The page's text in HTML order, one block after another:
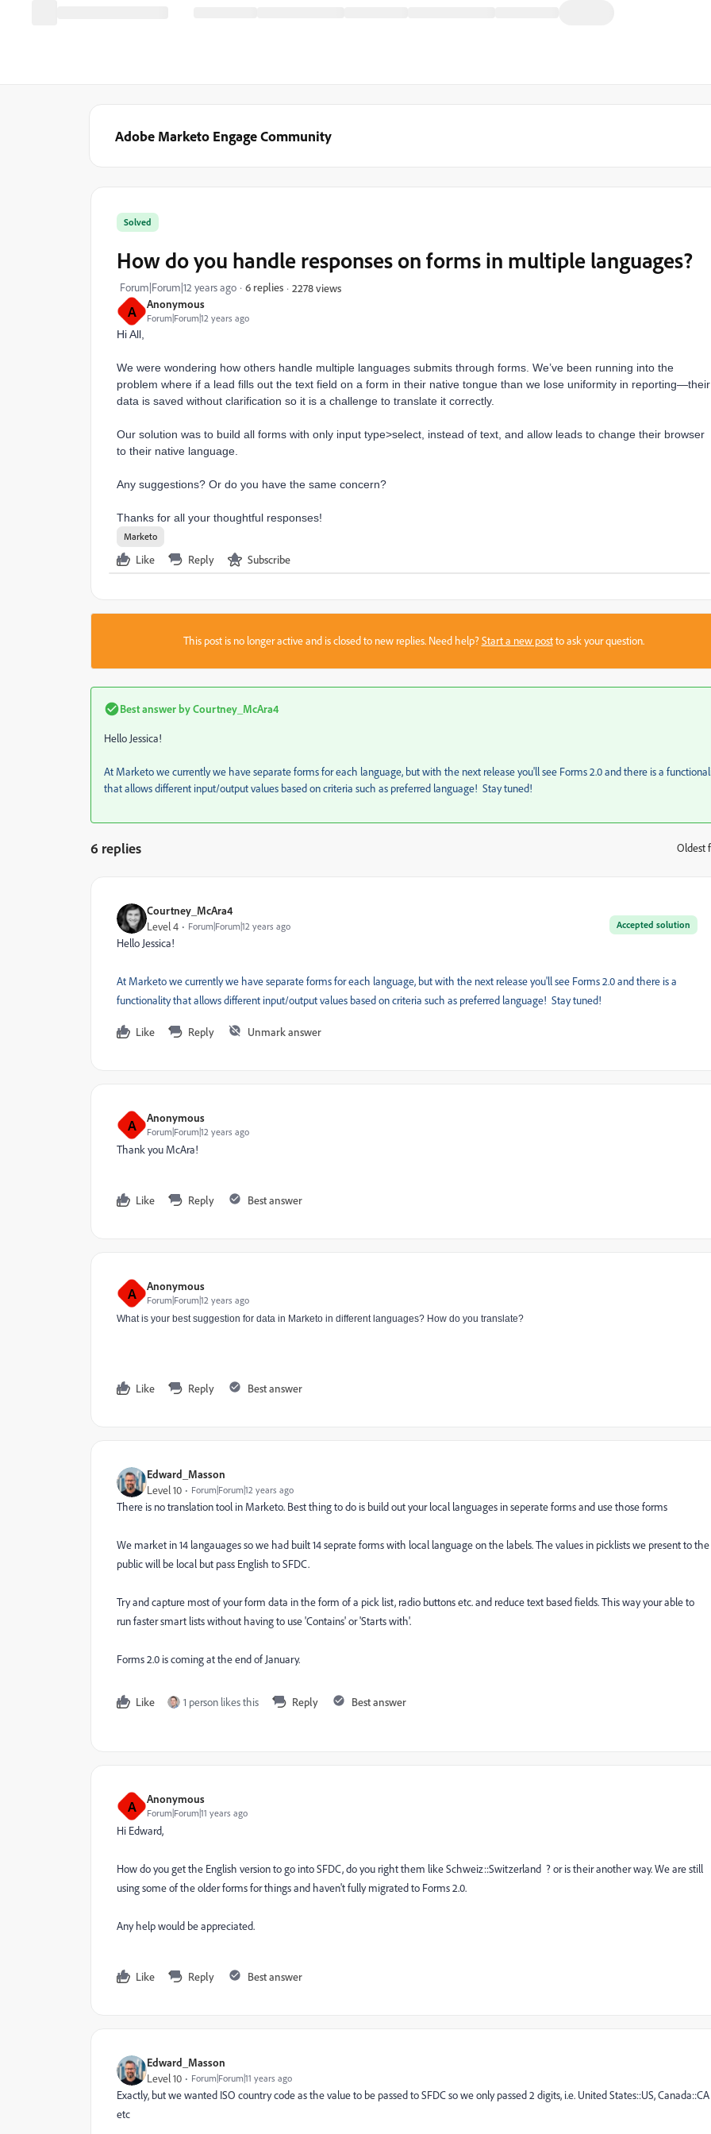
Adobe Marketo Engage Community
A Anonymous
Forum|Forum|12 years ago
Solved
How do you handle responses on forms in multiple languages?
Forum|Forum|12 years ago 6 replies 2278 views
Hi All,
We were wondering how others handle multiple languages submits through forms. We’ve been running into the
problem where if a lead fills out the text field on a form in their native tongue than we lose uniformity in reporting—their
data is saved without clarification so it is a challenge to translate it correctly.
Our solution was to build all forms with only input type>select, instead of text, and allow leads to change their browser
to their native language.
Any suggestions? Or do you have the same concern?
Thanks for all your thoughtful responses!
Marketo
Like Reply Subscribe
This post is no longer active and is closed to new replies. Need help?Start a new postto ask your question.
Best answer byCourtney_McAra4
Hello Jessica!
At Marketo we currently we have separate forms for each language, but with the next release you'll see Forms 2.0 and there is a
that allows different input/output values based on criteria such as preferred language! Stay tuned!
6 replies Oldest
Courtney_McAra4
Accepted solution
Level 4 Forum|Forum|12 years ago
Hello Jessica!
At Marketo we currently we have separate forms for each language, but with the next release you'll see Forms 2.0 and there is a
functionality that allows different input/output values based on criteria such as preferred language! Stay tuned!
Like Reply Unmark answer
A Anonymous
Forum|Forum|12 years ago
Thank you McAra!
Like Reply Best answer
A Anonymous
Forum|Forum|12 years ago
What is your best suggestion for data in Marketo in different languages? How do you translate?
Like Reply Best answer
Edward_Masson
Level 10 Forum|Forum|12 years ago
There is no translation tool in Marketo. Best thing to do is build out your local languages in seperate forms and use those forms
We market in 14 langauages so we had built 14 seprate forms with local language on the labels. The values in picklists we present to the
public will be local but pass English to SFDC.
Try and capture most of your form data in the form of a pick list, radio buttons etc. and reduce text based fields. This way your able to
run faster smart lists without having to use 'Contains' or 'Starts with'.
Forms 2.0 is coming at the end of January.
Like 1 person likes this Reply Best answer
A Anonymous
Forum|Forum|11 years ago
Hi Edward,
How do you get the English version to go into SFDC, do you right them like Schweiz::Switzerland ? or is their another way. We are still
using some of the older forms for things and haven't fully migrated to Forms 2.0.
Any help would be appreciated.
Like Reply Best answer
Edward_Masson
Level 10 Forum|Forum|11 years ago
Exactly, but we wanted ISO country code as the value to be passed to SFDC so we only passed 2 digits, i.e. United States::US, Canada::CA
etc